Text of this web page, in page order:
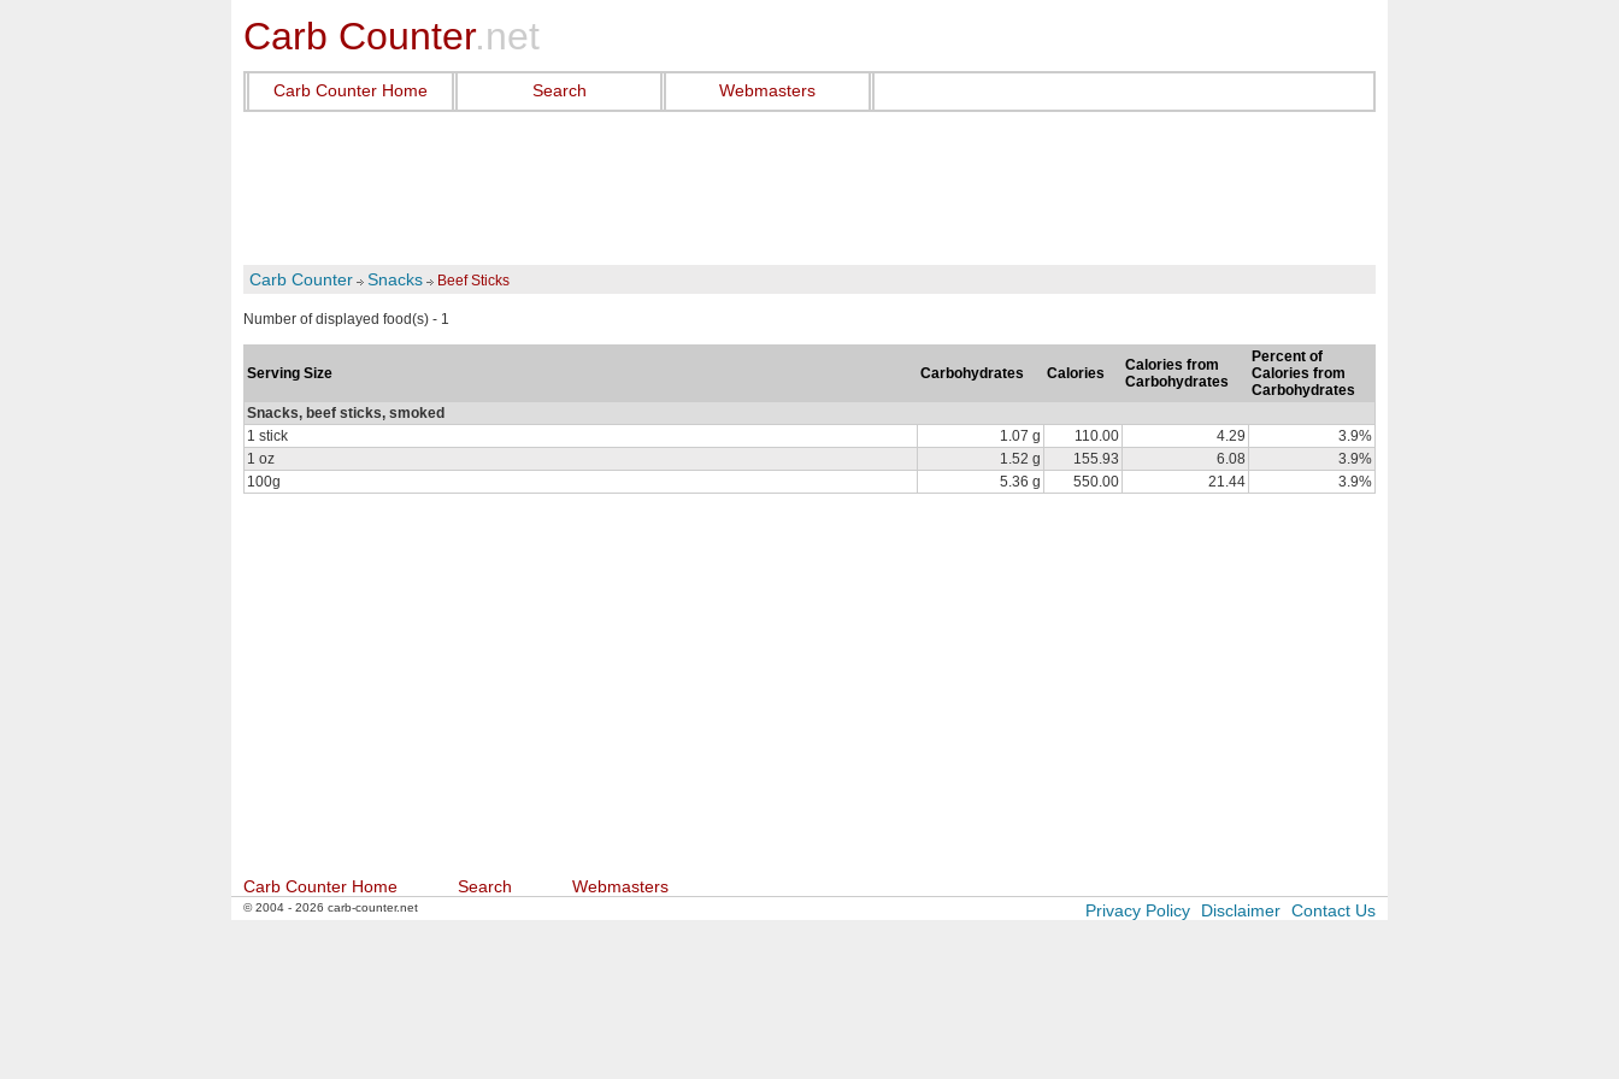
Carb Counter.net
Carb Counter Home Search Webmasters
Carb Counter Snacks Beef Sticks
Number of displayed food(s) - 1
Serving Size Carbohydrates Calories
Calories from
Carbohydrates
Percent of
Calories from
Carbohydrates
Snacks, beef sticks, smoked
1 stick
1.07 g 110.00 4.29
3.9%
1 oz
1.52 g 155.93 6.08
3.9%
100g
5.36 g 550.00 21.44 3.9%
Carb Counter Home Search Webmasters
© 2004 - 2026 carb-counter.net Privacy Policy Disclaimer Contact Us